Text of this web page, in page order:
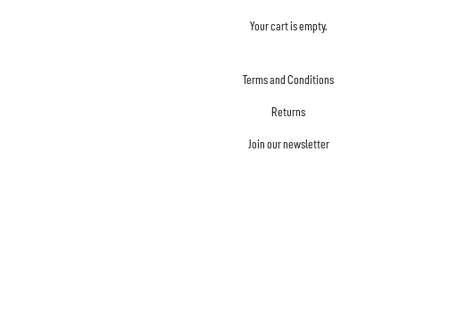
Your cart is empty.
Terms and Conditions
Returns
Join our newsletter